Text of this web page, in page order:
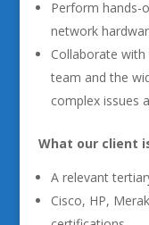
Perform hands-
network
Collaborate
team and the
complex issues
What our client
A relevant
Cisco, HP,